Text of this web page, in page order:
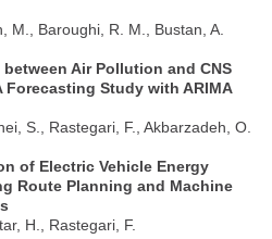
M., Baroughi, R. M., Bustan, A.
Air Pollution and CNS
Study with ARIMA
S., Rastegari, F., Akbarzadeh, O.
of Electric Vehicle Energy
Route Planning and Machine
H., Rastegari, F.